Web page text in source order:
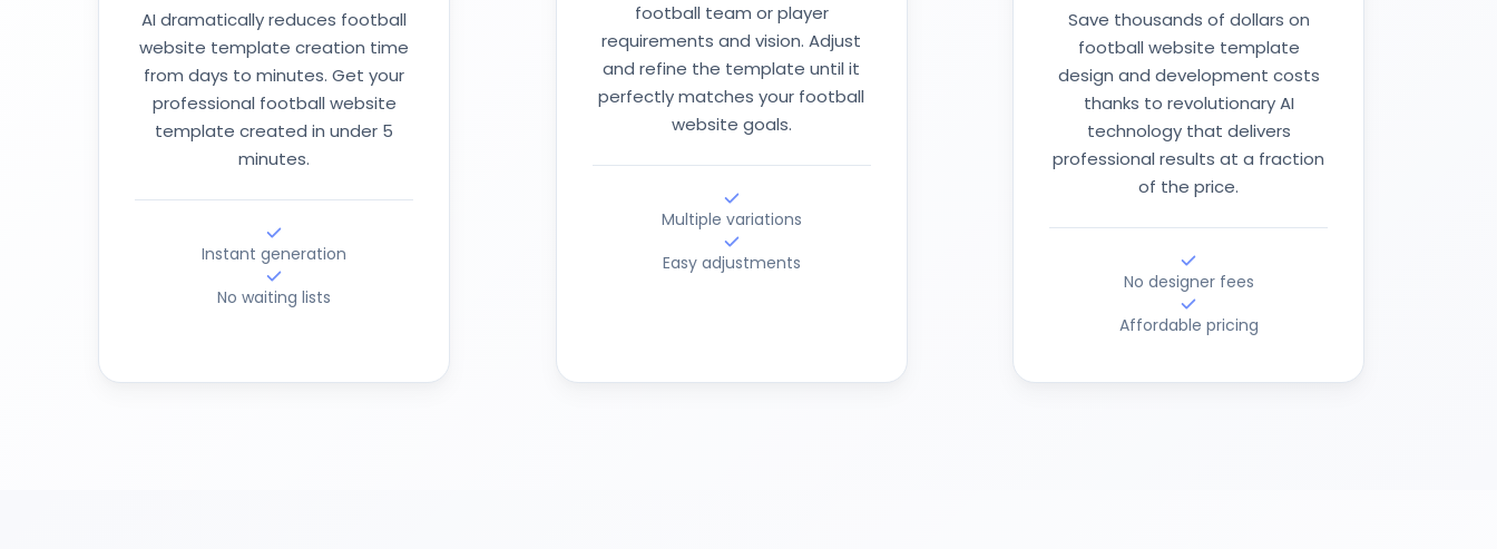
AI dramatically reduces football
website template creation time
from days to minutes. Get your
professional football website
template created in under 5
minutes.
Instant generation
No waiting lists
football team or player
requirements and vision. Adjust
and refine the template until it
perfectly matches your football
website goals.
Multiple variations
Easy adjustments
Save thousands of dollars on
football website template
design and development costs
thanks to revolutionary AI
technology that delivers
professional results at a fraction
of the price.
No designer fees
Affordable pricing